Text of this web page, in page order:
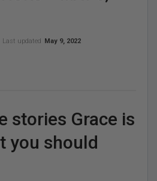
Last updated May 9, 2022
stories Grace is
you should